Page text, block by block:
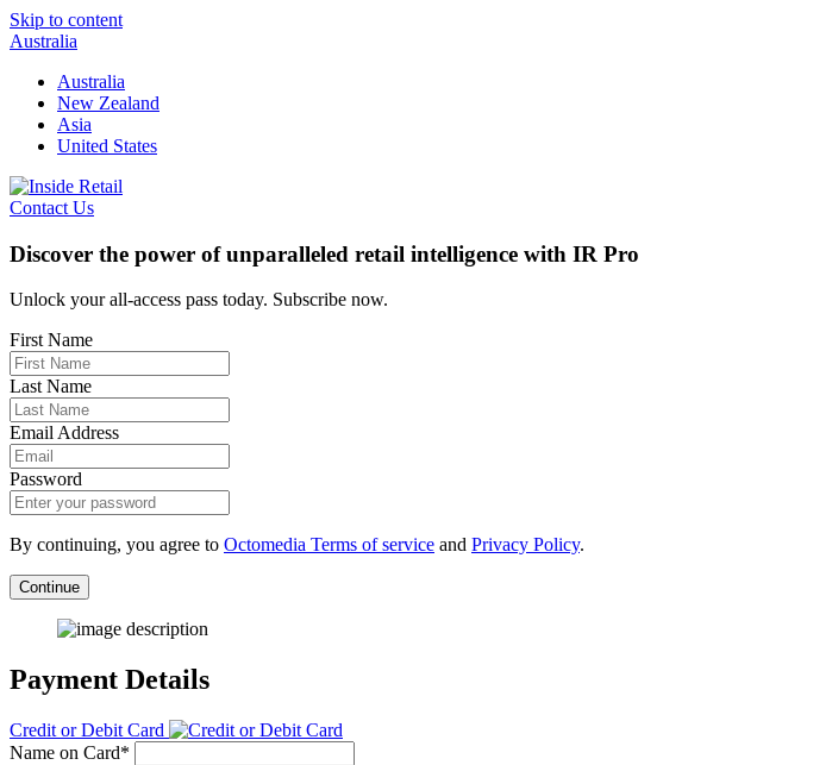
Skip to content
Australia
Australia
New Zealand
Asia
United States
Contact Us
Discover the power of unparalleled retail intelligence with IR Pro
Unlock your all-access pass today. Subscribe now.
First Name
Last Name
Email Address
Password
By continuing, you agree to Octomedia Terms of service and Privacy Policy.
Continue
Payment Details
Credit or Debit Card
Name on Card*